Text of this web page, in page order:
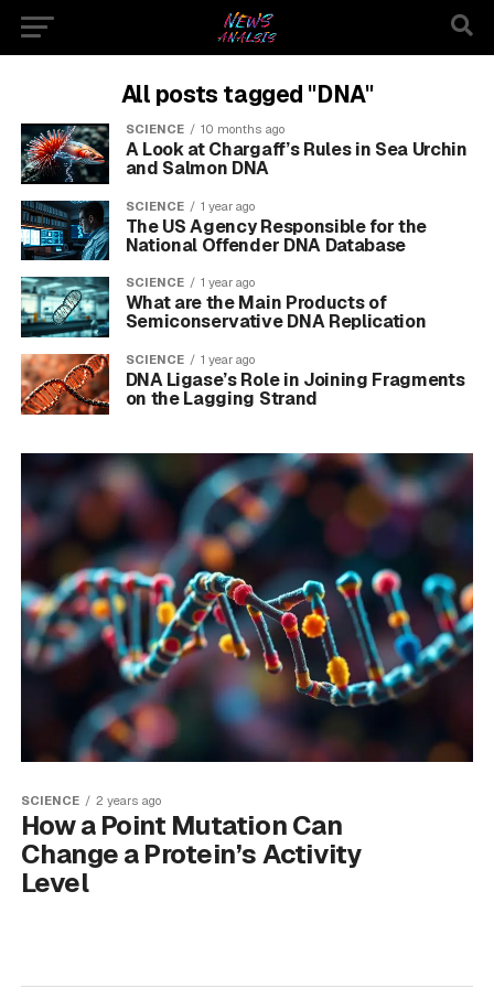
All posts tagged "DNA"
SCIENCE 10 months ago
A Look at Chargaff’s Rules in Sea Urchin
and Salmon DNA
SCIENCE 1 year ago
The US Agency Responsible for the
National Offender DNA Database
SCIENCE 1 year ago
What are the Main Products of
Semiconservative DNA Replication
SCIENCE 1 year ago
DNA Ligase’s Role in Joining Fragments
on the Lagging Strand
SCIENCE 2 years ago
How a Point Mutation Can
Change a Protein’s Activity
Level